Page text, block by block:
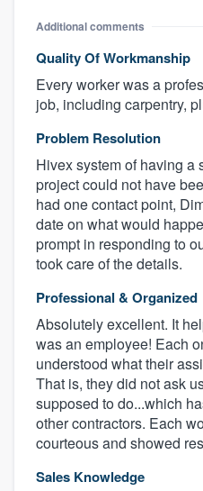
Additional comments
Quality Of Workmanship
Every worker was a
job, including carpentry,
Problem Resolution
Hivex system of having a
project could not have
had one contact point,
date on what would
prompt in responding to
took care of the details.
Professional & Organized
Absolutely excellent. It
was an employee! Each
understood what their
That is, they did not ask
supposed to do...which
other contractors. Each
courteous and showed
Sales Knowledge